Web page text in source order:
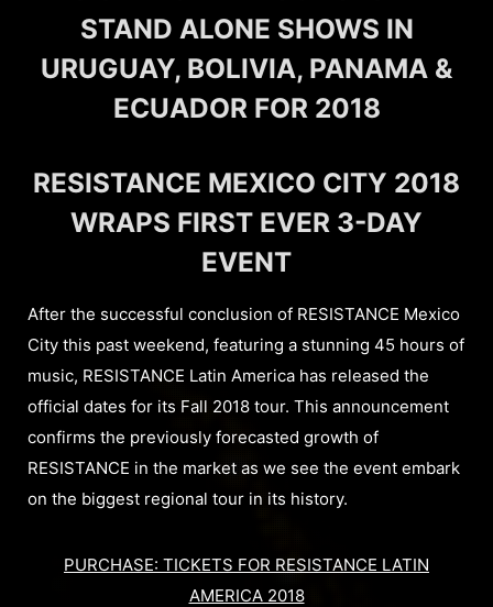
STAND ALONE SHOWS IN
URUGUAY, BOLIVIA, PANAMA &
ECUADOR FOR 2018
RESISTANCE MEXICO CITY 2018
WRAPS FIRST EVER 3-DAY
EVENT
After the successful conclusion of RESISTANCE Mexico
City this past weekend, featuring a stunning 45 hours of
music, RESISTANCE Latin America has released the
official dates for its Fall 2018 tour. This announcement
confirms the previously forecasted growth of
RESISTANCE in the market as we see the event embark
on the biggest regional tour in its history.
PURCHASE: TICKETS FOR RESISTANCE LATIN
AMERICA 2018